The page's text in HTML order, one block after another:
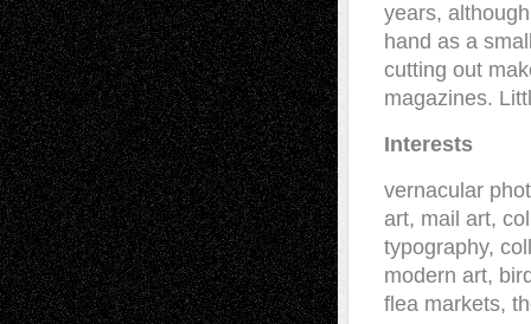
years,
hand as a
cutting out
magazines.
Interests
vernacular
art, mail art,
typography,
modern art,
flea markets,